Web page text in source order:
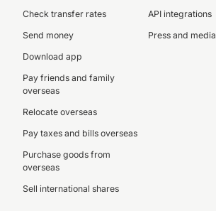
Check transfer rates
Send money
Download app
Pay friends and family
overseas
Relocate overseas
Pay taxes and bills overseas
Purchase goods from
overseas
Sell international shares
API integrations
Press and media